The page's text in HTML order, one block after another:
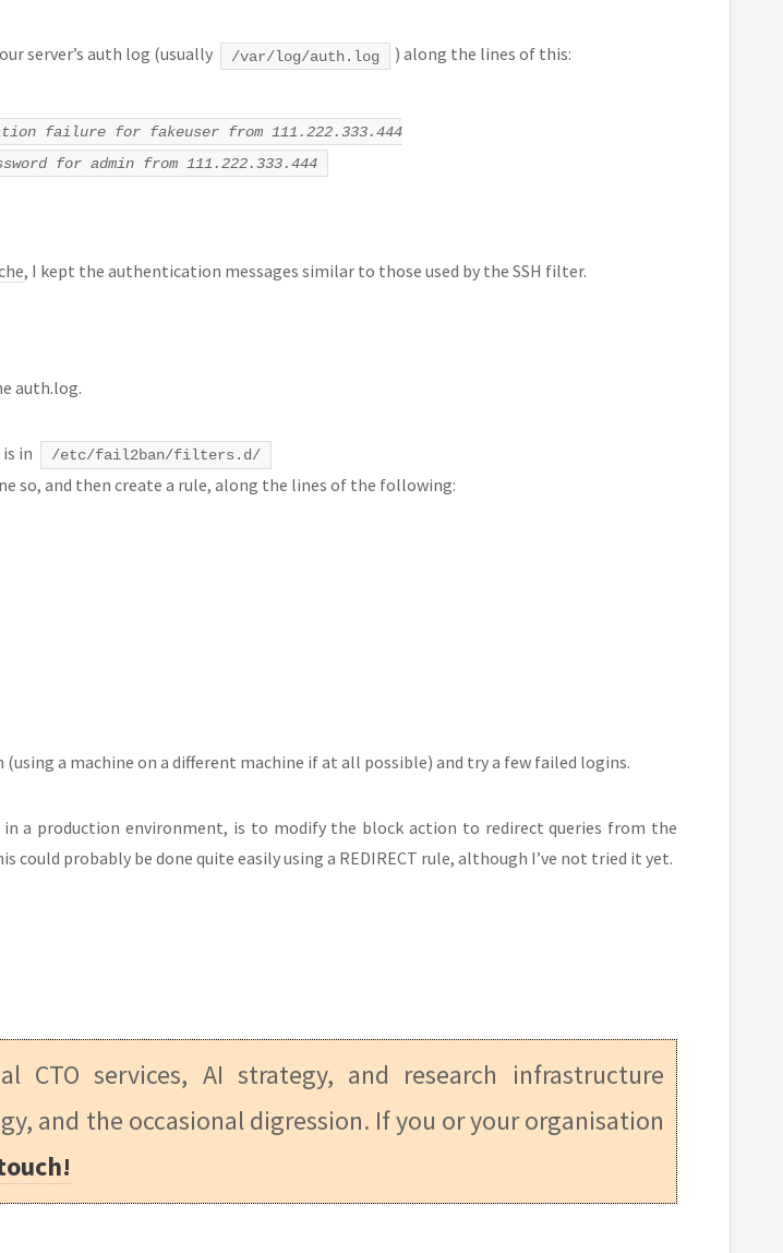
server’s auth log (usually /var/log/auth.log ) along the lines of this:
failure for fakeuser from 111.222.333.444
for admin from 111.222.333.444
, I kept the authentication messages similar to those used by the SSH filter.
auth.log.
in /etc/fail2ban/filters.d/
so, and then create a rule, along the lines of the following:
a machine on a different machine if at all possible) and try a few failed logins.
a production environment, is to modify the block action to redirect queries from the
could probably be done quite easily using a REDIRECT rule, although I’ve not tried it yet.
CTO services, AI strategy, and research infrastructure
and the occasional digression. If you or your organisation